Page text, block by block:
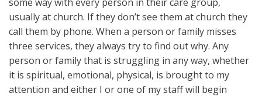
usually at church. If they don’t see them at church they
call them by phone. When a person or family misses
three services, they always try to find out why. Any
person or family that is struggling in any way, whether
it is spiritual, emotional, physical, is brought to my
attention and either I or one of my staff will begin